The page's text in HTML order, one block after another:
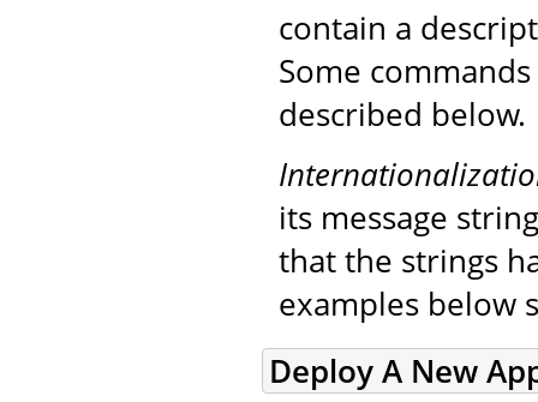
contain a
Some
described below.
its message
that the strings
examples below
Deploy A New